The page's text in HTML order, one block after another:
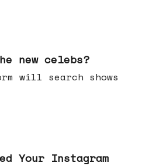
new celebs?
Your Instagram